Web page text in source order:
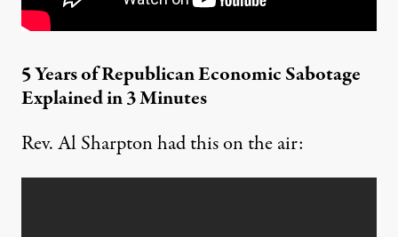
5 Years of Republican Economic Sabotage
Explained in 3 Minutes
Rev. Al Sharpton had this on the air: